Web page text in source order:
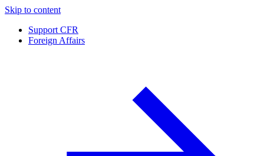
Skip to content
Support CFR
Foreign Affairs